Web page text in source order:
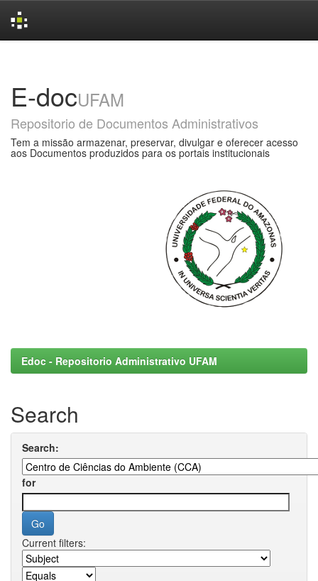
E-docUFAM
Repositorio de Documentos Administrativos
Tem a missão armazenar, preservar, divulgar e oferecer acesso
aos Documentos produzidos para os portais institucionais
Edoc - Repositorio Administrativo UFAM
Search
Search:
for
Current filters: